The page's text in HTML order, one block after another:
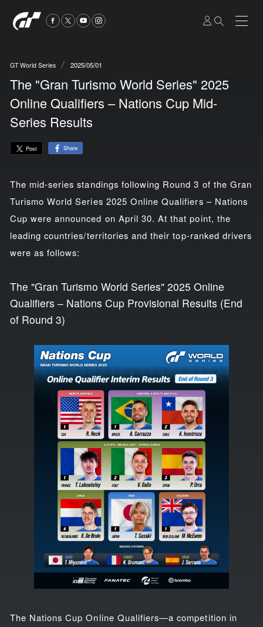
GT World Series 2025/05/01
The "Gran Turismo World Series" 2025
Online Qualifiers – Nations Cup Mid-
Series Results
Post Share
The mid-series standings following Round 3 of the Gran
Turismo World Series 2025 Online Qualifiers – Nations
Cup were announced on April 30. At that point, the
leading countries/territories and their top-ranked drivers
were as follows:
The "Gran Turismo World Series" 2025 Online
Qualifiers – Nations Cup Provisional Results (End
of Round 3)
The Nations Cup Online Qualifiers—a competition in